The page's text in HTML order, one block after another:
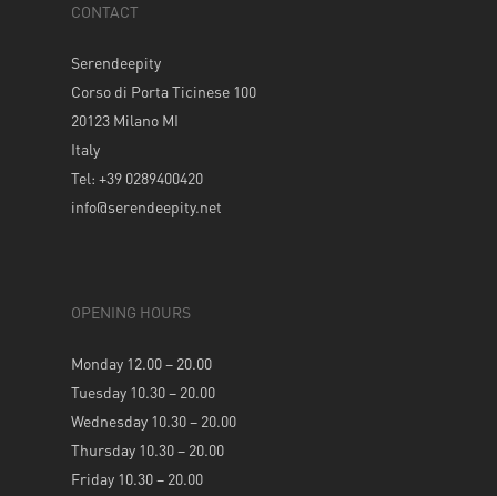
CONTACT
Serendeepity
Corso di Porta Ticinese 100
20123 Milano MI
Italy
Tel: +39 0289400420
info@serendeepity.net
OPENING HOURS
Monday 12.00 – 20.00
Tuesday 10.30 – 20.00
Wednesday 10.30 – 20.00
Thursday 10.30 – 20.00
Friday 10.30 – 20.00